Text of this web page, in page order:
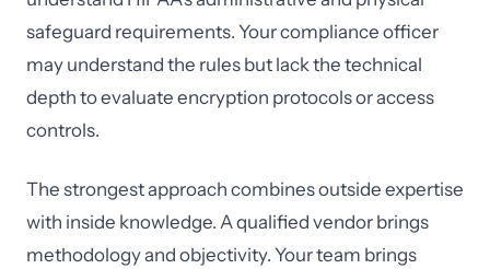
safeguard requirements. Your compliance officer
may understand the rules but lack the technical
depth to evaluate encryption protocols or access
controls.
The strongest approach combines outside expertise
with inside knowledge. A qualified vendor brings
methodology and objectivity. Your team brings